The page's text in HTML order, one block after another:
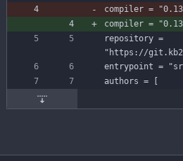
compiler =
compiler =
repository =
"https://
entrypoint =
authors = [